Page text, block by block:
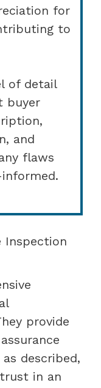
for
to
of detail
buyer
and
flaws
Inspection
provide
described,
in an